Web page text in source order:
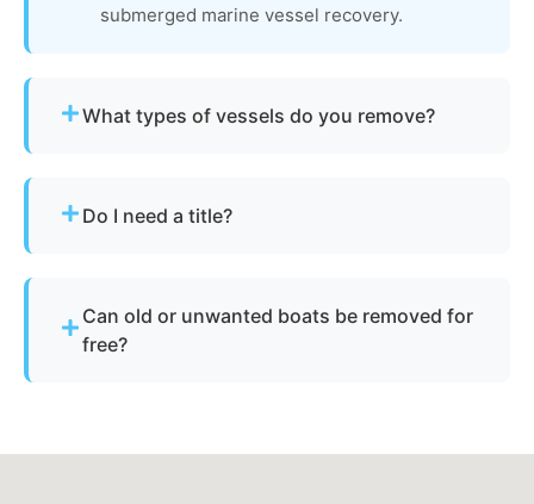
submerged marine vessel recovery.
What types of vessels do you remove?
vessels.
Do I need a title?
Can old or unwanted boats be removed for
free?